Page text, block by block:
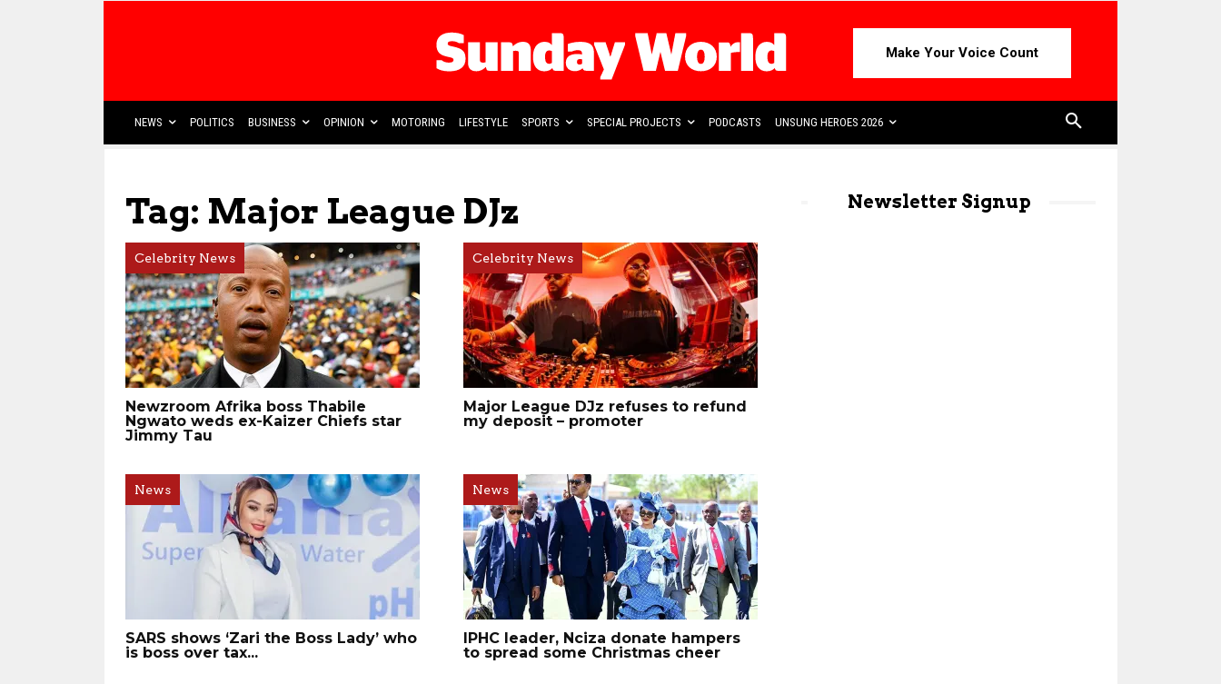
Make Your Voice Count
NEWS POLITICS BUSINESS OPINION MOTORING LIFESTYLE SPORTS SPECIAL PROJECTS PODCASTS UNSUNG HEROES 2026
Tag: Major League DJz
Celebrity News
Newzroom Afrika boss Thabile
Ngwato weds ex-Kaizer Chiefs star
Jimmy Tau
Celebrity News
Major League DJz refuses to refund
my deposit – promoter
News
SARS shows ‘Zari the Boss Lady’ who
is boss over tax...
News
IPHC leader, Nciza donate hampers
to spread some Christmas cheer
Newsletter Signup